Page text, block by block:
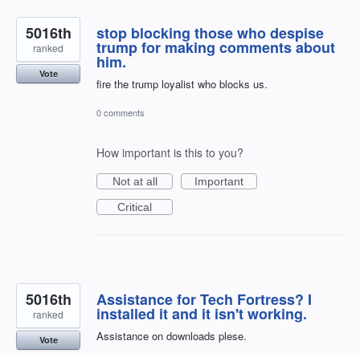
stop blocking those who despise
trump for making comments about
him.
fire the trump loyalist who blocks us.
5016th
ranked
Vote
0 comments
How important is this to you?
Not at all
Important
Critical
Assistance for Tech Fortress? I
installed it and it isn't working.
Assistance on downloads plese.
5016th
ranked
Vote